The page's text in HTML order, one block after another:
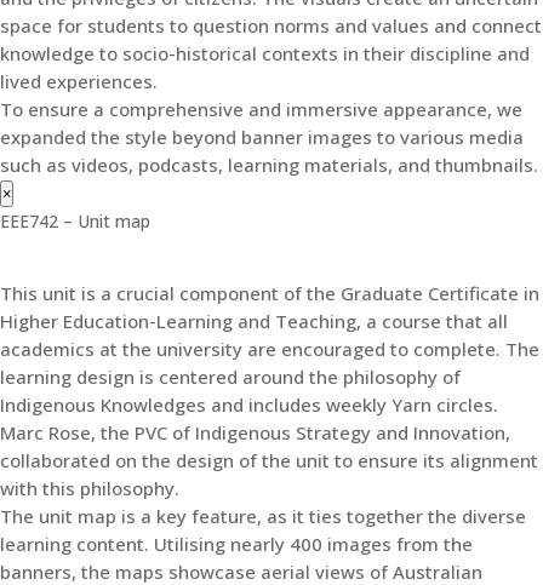
space for students to question norms and values and connect
knowledge to socio-historical contexts in their discipline and
lived experiences.
To ensure a comprehensive and immersive appearance, we
expanded the style beyond banner images to various media
such as videos, podcasts, learning materials, and thumbnails.
×
EEE742 – Unit map
This unit is a crucial component of the Graduate Certificate in
Higher Education-Learning and Teaching, a course that all
academics at the university are encouraged to complete. The
learning design is centered around the philosophy of
Indigenous Knowledges and includes weekly Yarn circles.
Marc Rose, the PVC of Indigenous Strategy and Innovation,
collaborated on the design of the unit to ensure its alignment
with this philosophy.
The unit map is a key feature, as it ties together the diverse
learning content. Utilising nearly 400 images from the
banners, the maps showcase aerial views of Australian